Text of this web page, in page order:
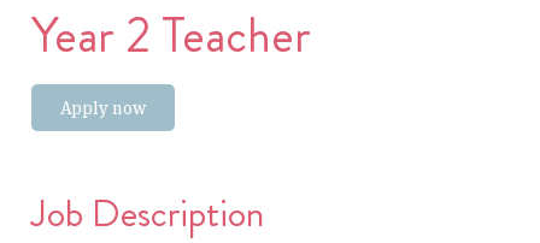
Year 2 Teacher
Apply now
Job Description